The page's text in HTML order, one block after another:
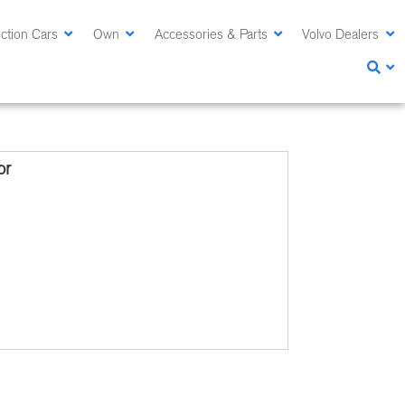
Cars Own Accessories & Parts Volvo Dealers